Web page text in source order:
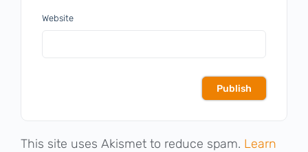
Website
This site uses Akismet to reduce spam. Learn